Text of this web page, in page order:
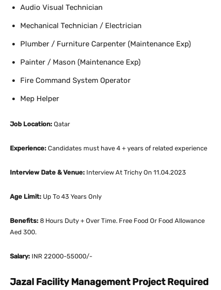
Audio Visual Technician
Mechanical Technician / Electrician
Plumber / Furniture Carpenter (Maintenance Exp)
Painter / Mason (Maintenance Exp)
Fire Command System Operator
Mep Helper
Job Location: Qatar
Experience: Candidates must have 4 + years of related experience
Interview Date & Venue: Interview At Trichy On 11.04.2023
Age Limit: Up To 43 Years Only
Benefits: 8 Hours Duty + Over Time. Free Food Or Food Allowance
Aed 300.
Salary: INR 22000-55000/-
Jazal Facility Management Project Required